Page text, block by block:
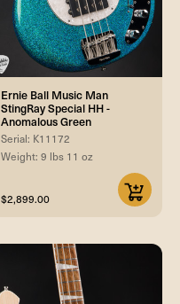
Ernie Ball Music Man
StingRay Special HH -
Anomalous Green
Serial: K11172
Weight: 9 lbs 11 oz
$2,899.00